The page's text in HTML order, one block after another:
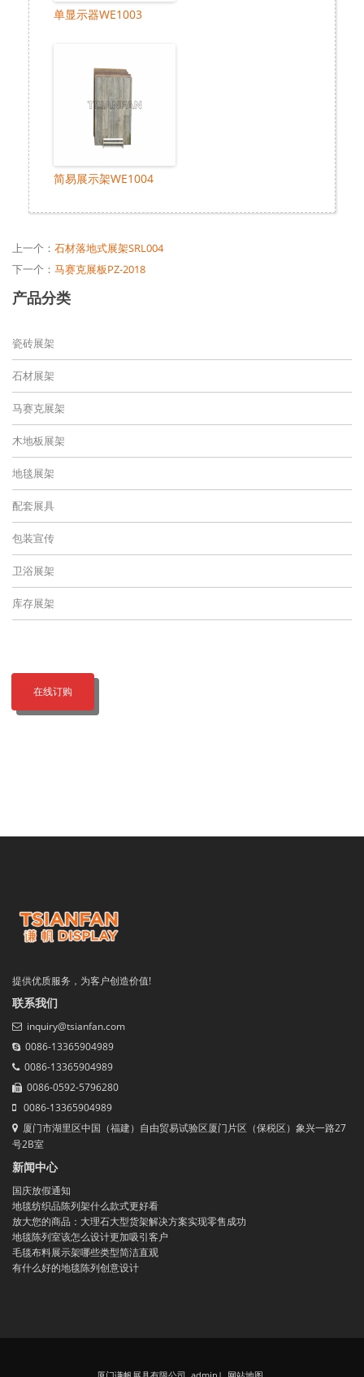
单显示器WE1003
简易展示架WE1004
上一个： 石材落地式展架SRL004
下一个： 马赛克展板PZ-2018
产品分类
瓷砖展架
石材展架
马赛克展架
木地板展架
地毯展架
配套展具
包装宣传
卫浴展架
库存展架
在线订购
提供优质服务，为客户创造价值!
联系我们
inquiry@tsianfan.com
0086-13365904989
0086-13365904989
0086-0592-5796280
0086-13365904989
厦门市湖里区中国（福建）自由贸易试验区厦门片区（保税区）象兴一路27
号2B室
新闻中心
国庆放假通知
地毯纺织品陈列架什么款式更好看
放大您的商品：大理石大型货架解决方案实现零售成功
地毯陈列室该怎么设计更加吸引客户
毛毯布料展示架哪些类型简洁直观
有什么好的地毯陈列创意设计